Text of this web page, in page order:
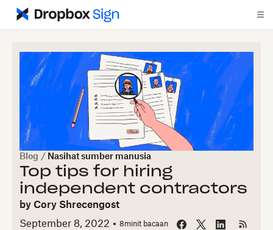
Blog / Nasihat sumber manusia
Top tips for hiring
independent contractors
by Cory Shrecengost
September 8, 2022
8minit bacaan